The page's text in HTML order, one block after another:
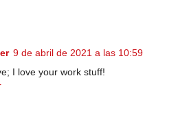
9 de abril de 2021 a las 10:59
I love your work stuff!